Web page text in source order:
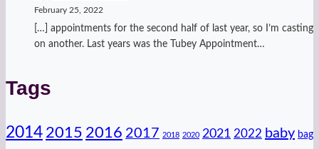
February 25, 2022
[…] appointments for the second half of last year, so I’m casting
on another. Last years was the Tubey Appointment…
Tags
2014 2015 2016 2017 2018 2020 2021 2022 baby bag